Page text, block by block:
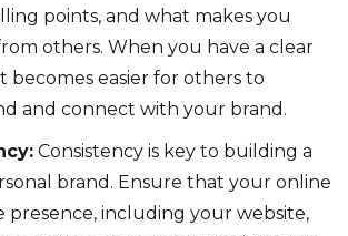
points, and what makes you
others. When you have a clear
becomes easier for others to
and connect with your brand.
Consistency is key to building a
brand. Ensure that your online
presence, including your website,